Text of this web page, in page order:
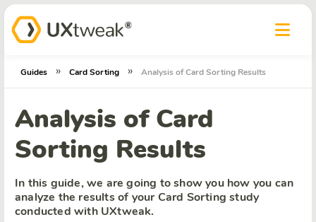
Guides » Card Sorting » Analysis of Card Sorting Results
Analysis of Card
Sorting Results
In this guide, we are going to show you how you can
analyze the results of your Card Sorting study
conducted with UXtweak.